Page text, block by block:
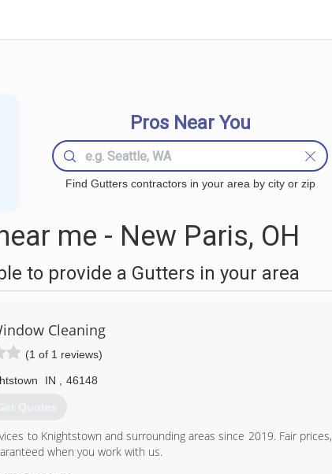
Pros Near You
Find Gutters contractors in your area by city or zip
me - New Paris, OH
to provide a Gutters in your area
Cleaning
(1 of 1 reviews)
IN 46148
Quotes
to Knightstown and surrounding areas since 2019. Fair prices,
when you work with us.